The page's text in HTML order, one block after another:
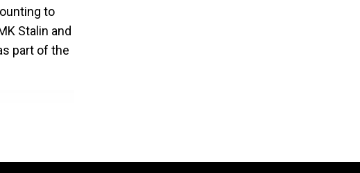
to
Stalin and
part of the